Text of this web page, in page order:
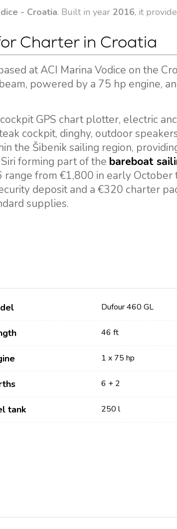
- Croatia. Built in year 2016, it
Charter in Croatia
at ACI Marina Vodice on the
powered by a 75 hp engine,
GPS chart plotter, electric
cockpit, dinghy, outdoor
the Šibenik sailing region,
forming part of the bareboat
from €1,800 in early October
deposit and a €320 charter
supplies.
Dufour 460 GL
46 ft
1 x 75 hp
6 + 2
tank 250 l
Šibenik Sailing Region